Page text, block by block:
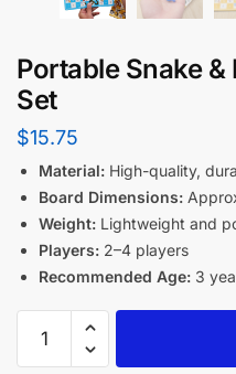
Portable Snake
Set
$15.75
Material: High-quality,
Board Dimensions:
Weight: Lightweight and
Players: 2–4 players
Recommended Age: 3